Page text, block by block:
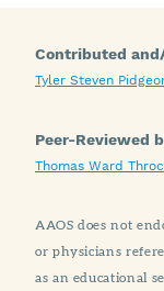
Contributed
Tyler Steven
Peer-Reviewed
Thomas Ward
AAOS does not
or physicians
as an educational